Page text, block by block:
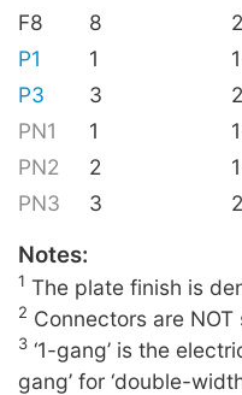
F8
8
P1
1
P3
3
PN1
1
PN2
2
PN3
3
Notes:
1 The plate finish is
2 Connectors are
3 ‘1-gang’ is the
gang’ for ‘double-